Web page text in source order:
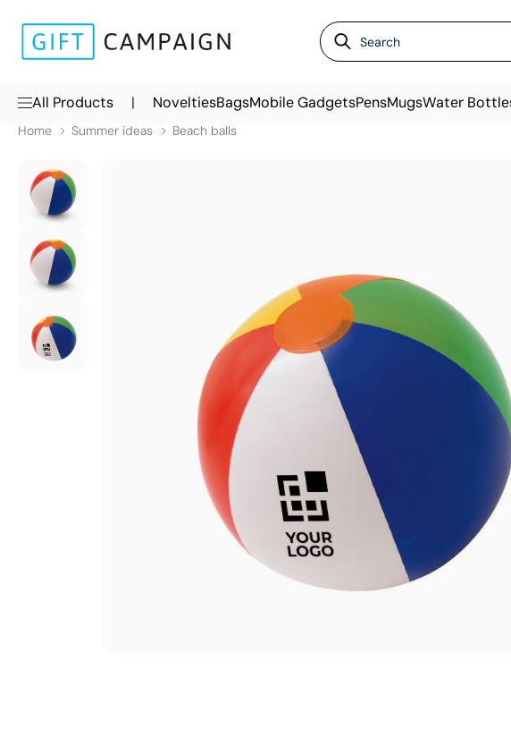
All Products | NoveltiesBagsMobile GadgetsPensMugsWater
Home Summer ideas Beach balls